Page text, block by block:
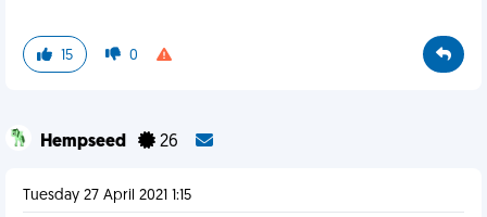
15 0
Hempseed 26
Tuesday 27 April 2021 1:15